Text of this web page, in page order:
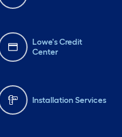
Lowe's Credit
Center
Installation Services